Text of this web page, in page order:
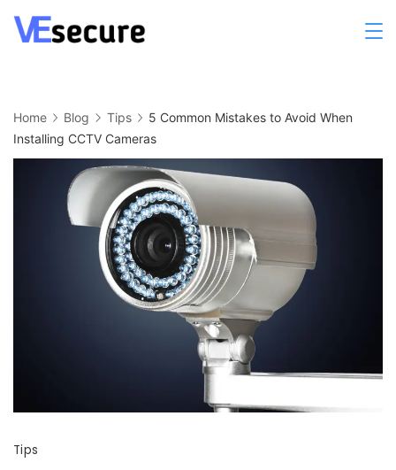
Skip
Home Blog Tips
5 Common Mistakes to Avoid When
Installing CCTV Cameras
Tips